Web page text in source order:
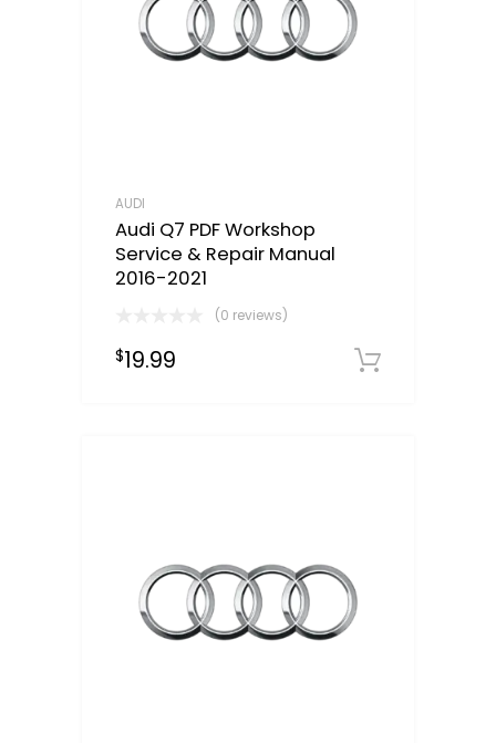
AUDI
Audi Q7 PDF Workshop
Service & Repair Manual
2016-2021
(0 reviews)
$19.99